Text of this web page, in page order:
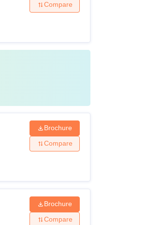
Chennai fees
Compare
Brochure
Compare
Brochure
Compare